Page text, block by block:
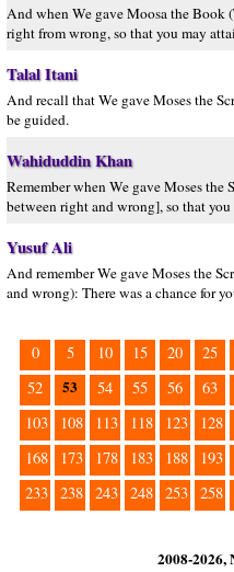
And when We gave Moosa the Book
right from wrong, so that you may
Talal Itani
And recall that We gave Moses the
be guided.
Wahiduddin Khan
Remember when We gave Moses
between right and wrong], so that
Yusuf Ali
And remember We gave Moses the
and wrong): There was a chance for
0 5 10 15 20 25
52
53 54 55 56 63
103
108 113 118 123 128
168
173 178 183 188 193
233 238 243 248 253 258
2008-2026,